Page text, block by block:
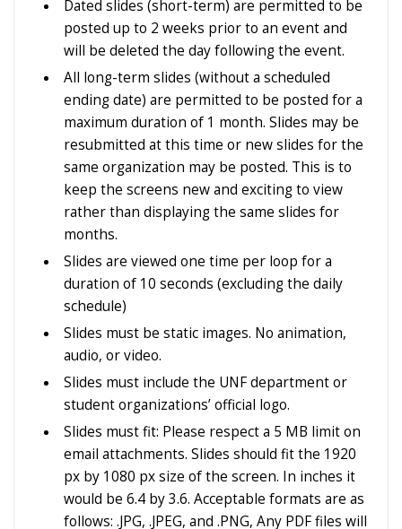
Dated slides (short-term) are permitted to be
posted up to 2 weeks prior to an event and
will be deleted the day following the event.
All long-term slides (without a scheduled
ending date) are permitted to be posted for a
maximum duration of 1 month. Slides may be
resubmitted at this time or new slides for the
same organization may be posted. This is to
keep the screens new and exciting to view
rather than displaying the same slides for
months.
Slides are viewed one time per loop for a
duration of 10 seconds (excluding the daily
schedule)
Slides must be static images. No animation,
audio, or video.
Slides must include the UNF department or
student organizations’ official logo.
Slides must fit: Please respect a 5 MB limit on
email attachments. Slides should fit the 1920
px by 1080 px size of the screen. In inches it
would be 6.4 by 3.6. Acceptable formats are as
follows: .JPG, .JPEG, and .PNG, Any PDF files will